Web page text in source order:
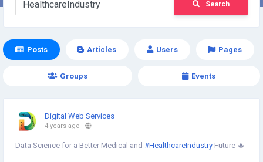
Search
Posts Articles Users Pages
Groups Events
Digital Web Services
4 years ago -
Data Science for a Better Medical and #HealthcareIndustry Future 🔥